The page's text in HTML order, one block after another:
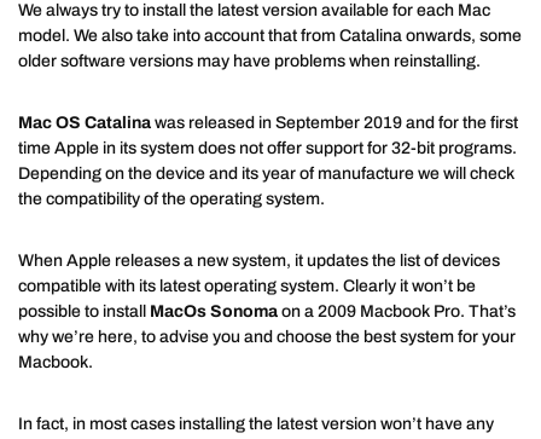
We always try to install the latest version available for each Mac
model. We also take into account that from Catalina onwards, some
older software versions may have problems when reinstalling.
Mac OS Catalina was released in September 2019 and for the first
time Apple in its system does not offer support for 32-bit programs.
Depending on the device and its year of manufacture we will check
the compatibility of the operating system.
When Apple releases a new system, it updates the list of devices
compatible with its latest operating system. Clearly it won’t be
possible to install MacOs Sonoma on a 2009 Macbook Pro. That’s
why we’re here, to advise you and choose the best system for your
Macbook.
In fact, in most cases installing the latest version won’t have any